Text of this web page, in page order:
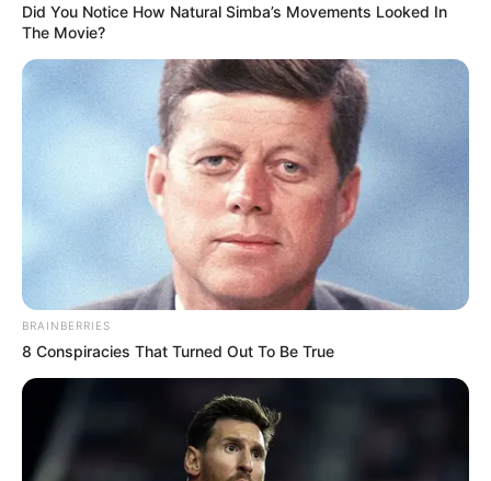
Egy időben felkerült Galambos Lajos 5 milliárdos
mocskai kastélya az ingatlanpiacra, most azonban
Did You Notice How Natural Simba’s Movements Looked In
The Movie?
BRAINBERRIES
8 Conspiracies That Turned Out To Be True